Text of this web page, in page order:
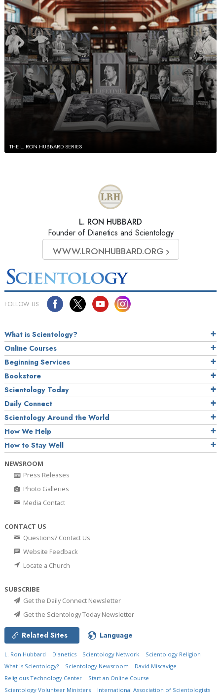
THE L. RON HUBBARD SERIES
L. RON HUBBARD
Founder of Dianetics and Scientology
WWW.LRONHUBBARD.ORG
FOLLOW US
What is Scientology?
Online Courses
Beginning Services
Bookstore
Scientology Today
Daily Connect
Scientology Around the World
How We Help
How to Stay Well
NEWSROOM
Press Releases
Photo Galleries
Media Contact
CONTACT US
Questions? Contact Us
Website Feedback
Locate a Church
SUBSCRIBE
Get the Daily Connect Newsletter
Get the Scientology Today Newsletter
Related Sites Language
L. Ron Hubbard Dianetics Scientology Network
Scientology Religion
What is Scientology?
Scientology Newsroom
David Miscavige
Religious Technology Center
Start an Online Course
Scientology Volunteer Ministers
International Association of Scientologists